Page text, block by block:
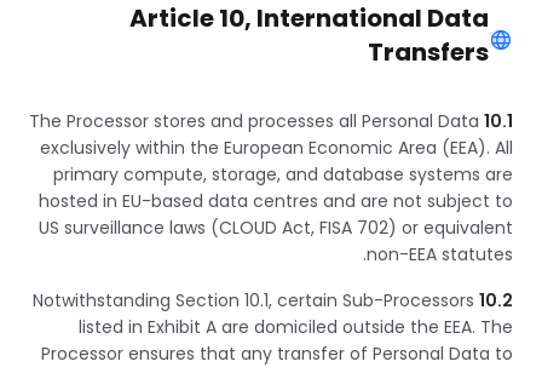
Article 10, International Data
Transfers
10.1
The Processor stores and processes all Personal Data
exclusively within the European Economic Area (EEA). All
primary compute, storage, and database systems are
hosted in EU-based data centres and are not subject to
US surveillance laws (CLOUD Act, FISA 702) or equivalent
non-EEA statutes.
10.2
Notwithstanding Section 10.1, certain Sub-Processors
listed in Exhibit A are domiciled outside the EEA. The
Processor ensures that any transfer of Personal Data to